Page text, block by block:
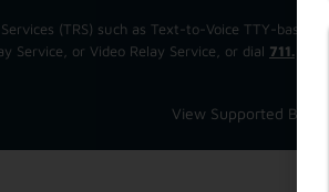
(TRS) such as Text-to-Voice TTY-based
Service, or Video Relay Service, or dial 711.
View Supported